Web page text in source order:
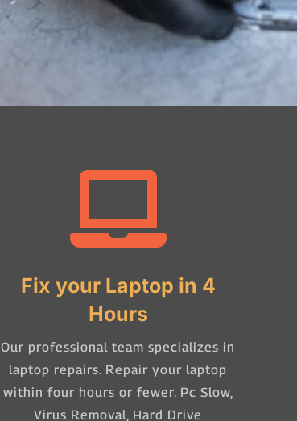

Fix your Laptop in 4
Hours
Our professional team specializes in
laptop repairs. Repair your laptop
within four hours or fewer. Pc Slow,
Virus Removal, Hard Drive